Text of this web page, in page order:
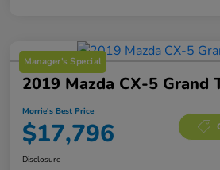
Manager's Special
2019 Mazda CX-5 Grand
Morrie's Best Price
$17,796
Disclosure